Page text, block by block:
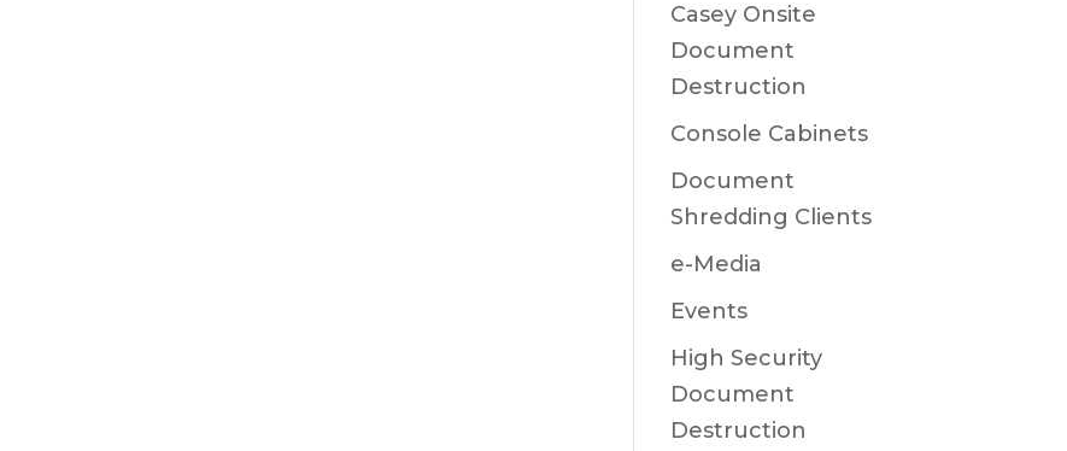
Casey Onsite
Document
Destruction
Console Cabinets
Document
Shredding Clients
e-Media
Events
High Security
Document
Destruction